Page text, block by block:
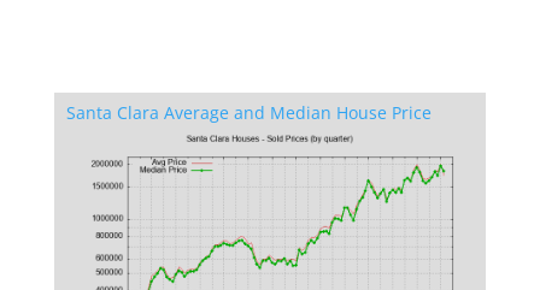
Santa Clara Average and Median House Price